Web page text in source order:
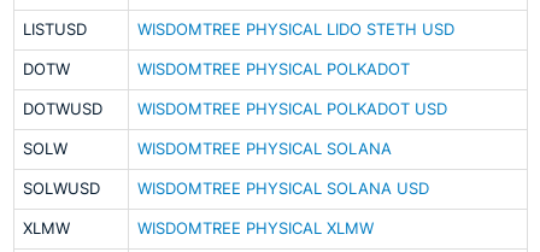
LISTUSD WISDOMTREE PHYSICAL LIDO STETH USD
DOTW WISDOMTREE PHYSICAL POLKADOT
DOTWUSD WISDOMTREE PHYSICAL POLKADOT USD
SOLW WISDOMTREE PHYSICAL SOLANA
SOLWUSD WISDOMTREE PHYSICAL SOLANA USD
XLMW WISDOMTREE PHYSICAL XLMW